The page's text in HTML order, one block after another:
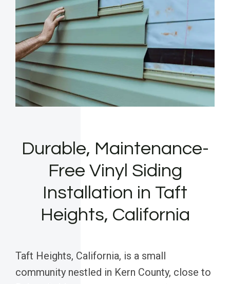
Durable, Maintenance-
Free Vinyl Siding
Installation in Taft
Heights, California
Taft Heights, California, is a small
community nestled in Kern County, close to